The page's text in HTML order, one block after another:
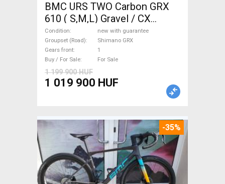
BMC URS TWO Carbon GRX
610 ( S,M,L) Gravel / CX
Shimano GRX disc brake new
with guarantee For Sale
Condition
new with guarantee
Groupset (Road)
Shimano GRX
Gears front
1
Buy / For Sale
For Sale
1 199 900 HUF
1 019 900 HUF
-35%